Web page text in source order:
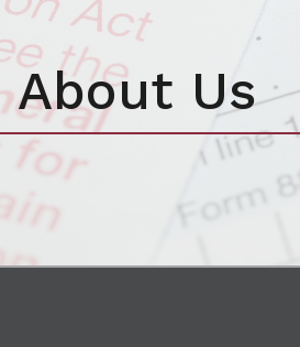
About Us